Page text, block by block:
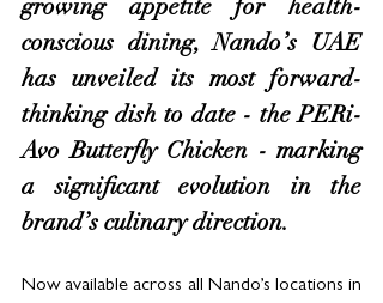
growing appetite for health-
conscious dining, Nando’s UAE
has unveiled its most forward-
thinking dish to date - the PERi-
Avo Butterfly Chicken - marking
a significant evolution in the
brand’s culinary direction.
Now available across all Nando’s locations in